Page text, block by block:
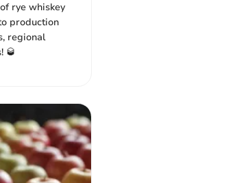
rye whiskey
production
regional
🥃